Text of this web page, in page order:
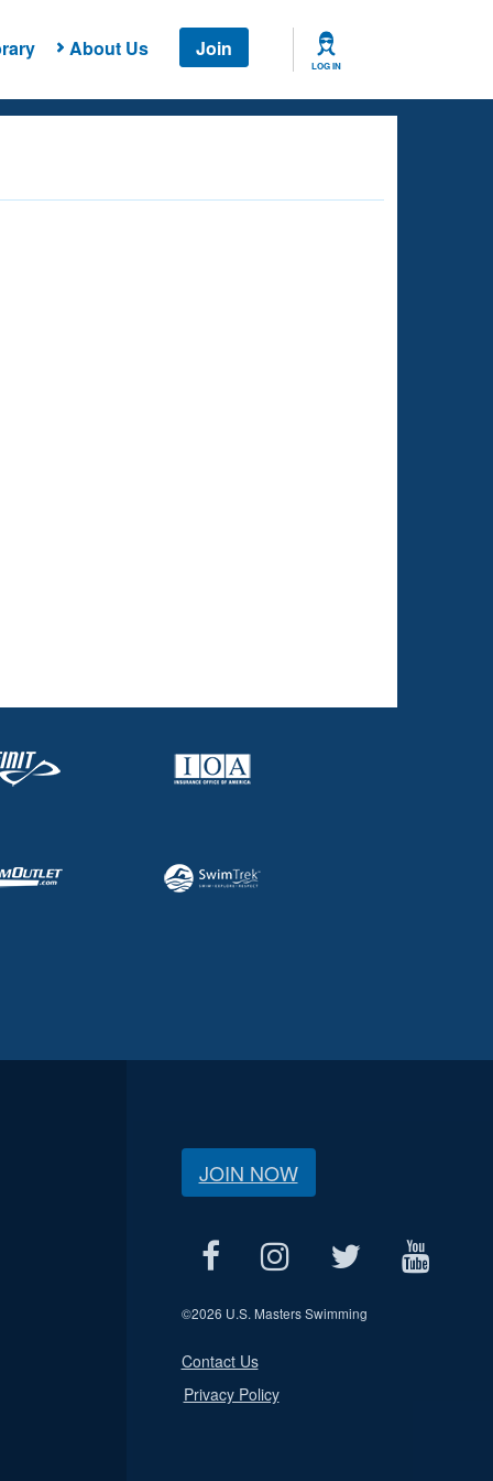
About Us Join
LOG IN
JOIN NOW
©2026 U.S. Masters Swimming
Contact Us
Privacy Policy